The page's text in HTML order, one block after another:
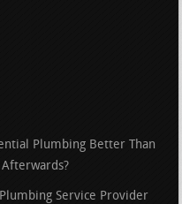
Plumbing Better Than
Service Provider